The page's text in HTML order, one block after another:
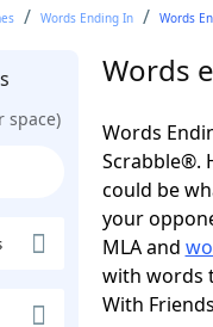
Words Ending In Words
space)
Words
Words
Scrabble®.
could be
your
MLA and
with words
With